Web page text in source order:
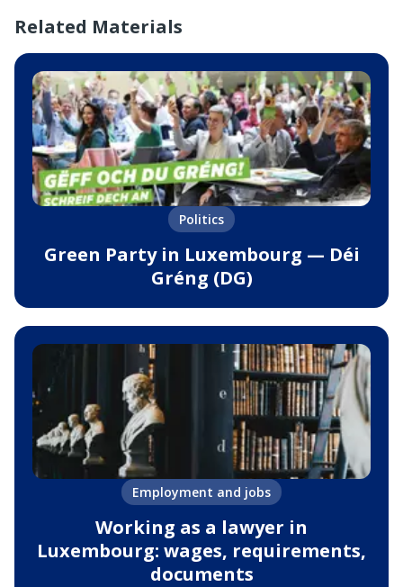
Related Materials
Politics
Green Party in Luxembourg — Déi
Gréng (DG)
Employment and jobs
Working as a lawyer in
Luxembourg: wages, requirements,
documents